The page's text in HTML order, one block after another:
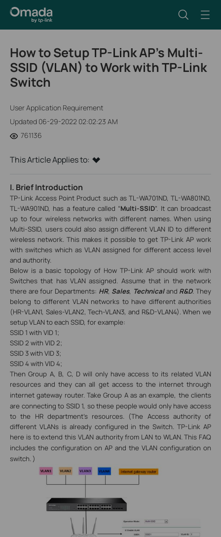
How to Setup TP-Link AP’s Multi-
SSID (VLAN) to Work with TP-Link
Switch
User Application Requirement
Updated 06-29-2022 02:02:23 AM
761136
This Article Applies to:
I. Brief Introduction
TP-Link Access Point Product such as TL-WA701ND, TL-WA801ND,
TL-WA901ND, has a feature called “Multi-SSID”. It can broadcast
up to four wireless networks with different names. When using
Multi-SSID, users could also assign different VLAN ID to different
wireless network. This makes it possible to get TP-Link AP work
with switches which as VLAN assigned for different access level
and authority.
Below is a basic topology of How TP-Link AP should work with
Switches that has VLAN assigned. Assume that in the network
there are four Departments: HR, Sales, Technicaland R&D. They
belong to different VLAN networks to have different authorities
(HR-VLAN1, Sales-VLAN2, Tech-VLAN3, and R&D-VLAN4). When we
setup VLAN to each SSID, for example:
SSID 1 with VID 1;
SSID 2 with VID 2;
SSID 3 with VID 3;
SSID 4 with VID 4;
Then Group A, B, C, D will only have access to its related VLAN
resourcesand they can all get access to the internet through
internet gateway router. Take Group A as an example, the clients
are connecting to SSID 1, so these people would only have access
to the HR department’s resources. (The Access authority of
different VLANs is already configured in the Switch. TP-Link AP
here is to extend this VLAN authority from LAN to WLAN.This FAQ
includes the configuration on AP and the VLAN configuration on
switch. )